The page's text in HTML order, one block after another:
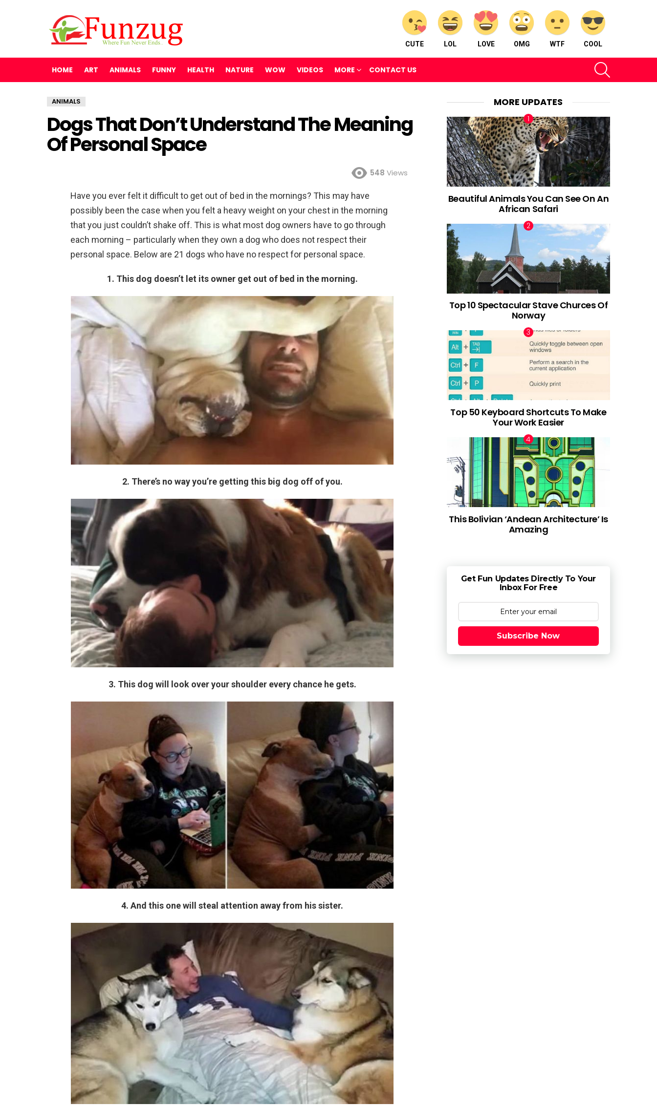
CUTE LOL LOVE OMG WTF COOL
HOME ART ANIMALS FUNNY HEALTH NATURE WOW VIDEOS MORE CONTACT US
ANIMALS
Dogs That Don’t Understand The Meaning
Of Personal Space
548 Views
Have you ever felt it difficult to get out of bed in the mornings? This may have
possibly been the case when you felt a heavy weight on your chest in the morning
that you just couldn’t shake off. This is what most dog owners have to go through
each morning – particularly when they own a dog who does not respect their
personal space. Below are 21 dogs who have no respect for personal space.
1. This dog doesn’t let its owner get out of bed in the morning.
2. There’s no way you’re getting this big dog off of you.
3. This dog will look over your shoulder every chance he gets.
4. And this one will steal attention away from his sister.
MORE UPDATES
Beautiful Animals You Can See On An
African Safari
Top 10 Spectacular Stave Churces Of
Norway
Top 50 Keyboard Shortcuts To Make
Your Work Easier
This Bolivian ‘Andean Architecture’ Is
Amazing
Get Fun Updates Directly To Your
Inbox For Free
Subscribe Now